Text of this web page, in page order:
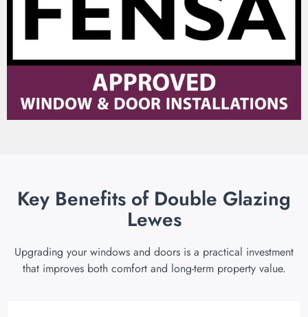
Key Benefits of Double Glazing
Lewes
Upgrading your windows and doors is a practical investment
that improves both comfort and long-term property value.